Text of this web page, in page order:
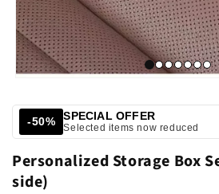
-50% SPECIAL OFFER
Selected items now reduced
Personalized Storage Box
side)